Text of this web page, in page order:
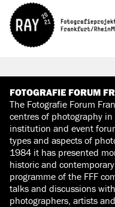
FOTOGRAFIE FORUM
The Fotografie Forum
centres of photography in
institution and event
types and aspects of
1984 it has presented
historic and
programme of the FFF
talks and discussions
photographers, artists